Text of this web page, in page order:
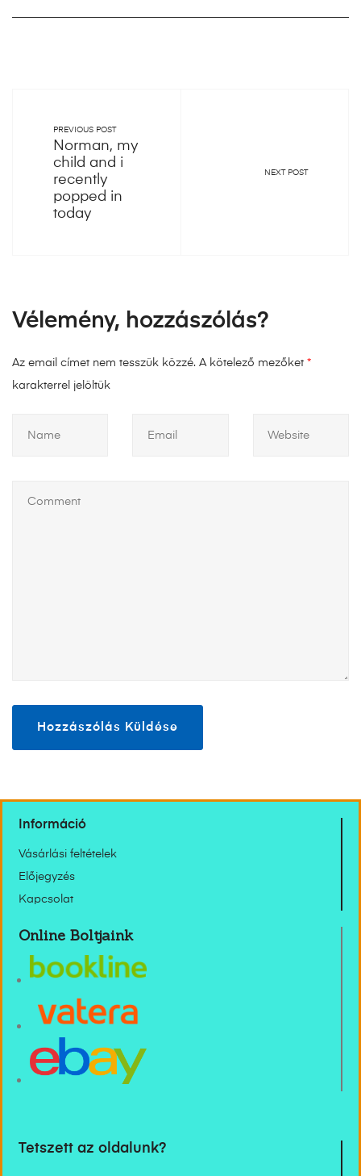
PREVIOUS POST
Norman, my
child and i
recently
popped in
today
NEXT POST
Vélemény, hozzászólás?
Az email címet nem tesszük közzé. A kötelező mezőket *
karakterrel jelöltük
Információ
Vásárlási feltételek
Előjegyzés
Kapcsolat
Online Boltjaink
Tetszett az oldalunk?